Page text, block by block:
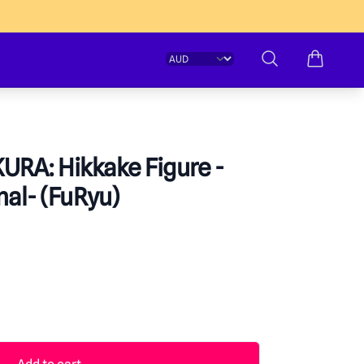
Change currencySearch
Hikkake Figure -
(FuRyu)